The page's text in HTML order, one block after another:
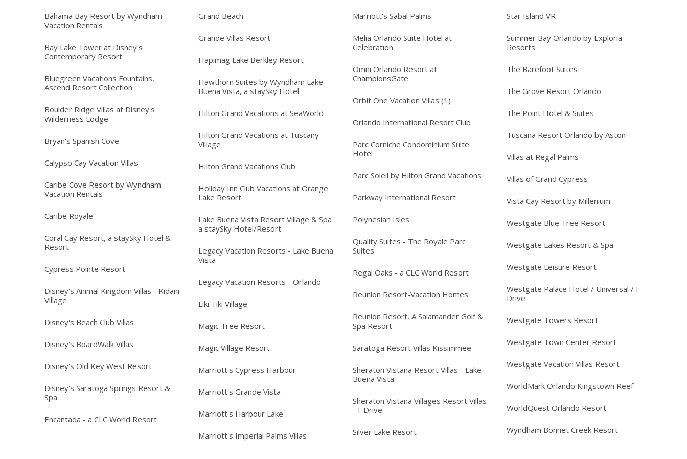
Bahama Bay Resort by Wyndham
Vacation Rentals
Bay Lake Tower at Disney's
Contemporary Resort
Bluegreen Vacations Fountains,
Ascend Resort Collection
Boulder Ridge Villas at Disney's
Wilderness Lodge
Bryan's Spanish Cove
Calypso Cay Vacation Villas
Caribe Cove Resort by Wyndham
Vacation Rentals
Caribe Royale
Coral Cay Resort, a staySky Hotel &
Resort
Cypress Pointe Resort
Disney's Animal Kingdom Villas - Kidani
Village
Disney's Beach Club Villas
Disney's BoardWalk Villas
Disney's Old Key West Resort
Disney's Saratoga Springs Resort &
Spa
Encantada - a CLC World Resort
Grand Beach
Grande Villas Resort
Hapimag Lake Berkley Resort
Hawthorn Suites by Wyndham Lake
Buena Vista, a staySky Hotel
Hilton Grand Vacations at SeaWorld
Hilton Grand Vacations at Tuscany
Village
Hilton Grand Vacations Club
Holiday Inn Club Vacations at Orange
Lake Resort
Lake Buena Vista Resort Village & Spa
a staySky Hotel/Resort
Legacy Vacation Resorts - Lake Buena
Vista
Legacy Vacation Resorts - Orlando
Liki Tiki Village
Magic Tree Resort
Magic Village Resort
Marriott's Cypress Harbour
Marriott's Grande Vista
Marriott's Harbour Lake
Marriott's Imperial Palms Villas
Marriott's Sabal Palms
Melia Orlando Suite Hotel at
Celebration
Omni Orlando Resort at
ChampionsGate
Orbit One Vacation Villas (1)
Orlando International Resort Club
Parc Corniche Condominium Suite
Hotel
Parc Soleil by Hilton Grand Vacations
Parkway International Resort
Polynesian Isles
Quality Suites - The Royale Parc
Suites
Regal Oaks - a CLC World Resort
Reunion Resort-Vacation Homes
Reunion Resort, A Salamander Golf &
Spa Resort
Saratoga Resort Villas Kissimmee
Sheraton Vistana Resort Villas - Lake
Buena Vista
Sheraton Vistana Villages Resort Villas
- I-Drive
Silver Lake Resort
Star Island VR
Summer Bay Orlando by Exploria
Resorts
The Barefoot Suites
The Grove Resort Orlando
The Point Hotel & Suites
Tuscana Resort Orlando by Aston
Villas at Regal Palms
Villas of Grand Cypress
Vista Cay Resort by Millenium
Westgate Blue Tree Resort
Westgate Lakes Resort & Spa
Westgate Leisure Resort
Westgate Palace Hotel / Universal / I-
Drive
Westgate Towers Resort
Westgate Town Center Resort
Westgate Vacation Villas Resort
WorldMark Orlando Kingstown Reef
WorldQuest Orlando Resort
Wyndham Bonnet Creek Resort